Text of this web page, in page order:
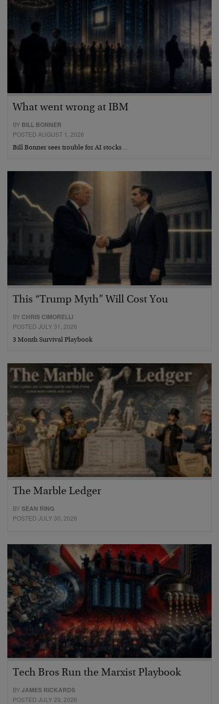
What went wrong at IBM
BY BILL BONNER
POSTED AUGUST 1, 2026
Bill Bonner sees trouble for AI stocks…
This “Trump Myth” Will Cost You
BY CHRIS CIMORELLI
POSTED JULY 31, 2026
3 Month Survival Playbook
The Marble Ledger
BYSEAN RING
POSTED JULY 30, 2026
Tech Bros Run the Marxist Playbook
BYJAMES RICKARDS
POSTED JULY 29, 2026